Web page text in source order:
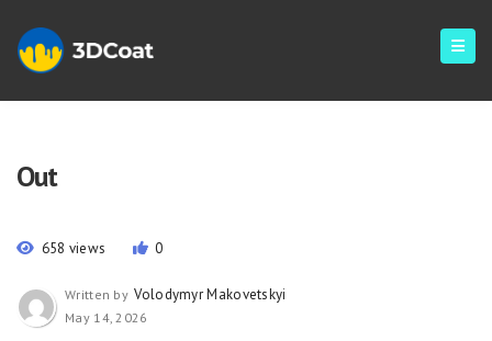
Out
658 views 0
Written by Volodymyr Makovetskyi
May 14, 2026